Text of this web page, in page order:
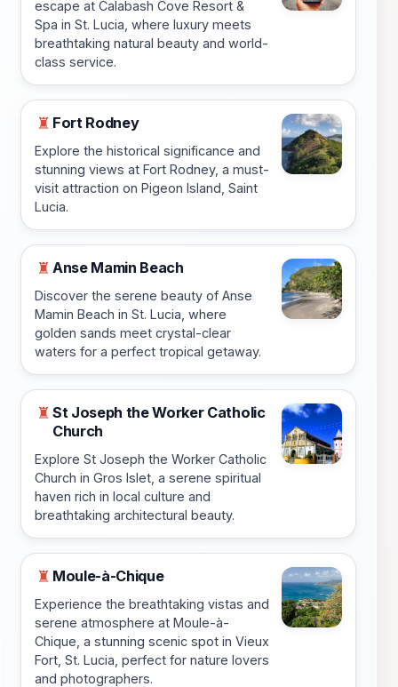
escape at Calabash Cove Resort &
Spa in St. Lucia, where luxury meets
breathtaking natural beauty and world-
class service.
♜ Fort Rodney
Explore the historical significance and
stunning views at Fort Rodney, a must-
visit attraction on Pigeon Island, Saint
Lucia.
♜ Anse Mamin Beach
Discover the serene beauty of Anse
Mamin Beach in St. Lucia, where
golden sands meet crystal-clear
waters for a perfect tropical getaway.
♜ St Joseph the Worker Catholic
Church
Explore St Joseph the Worker Catholic
Church in Gros Islet, a serene spiritual
haven rich in local culture and
breathtaking architectural beauty.
♜ Moule-à-Chique
Experience the breathtaking vistas and
serene atmosphere at Moule-à-
Chique, a stunning scenic spot in Vieux
Fort, St. Lucia, perfect for nature lovers
and photographers.